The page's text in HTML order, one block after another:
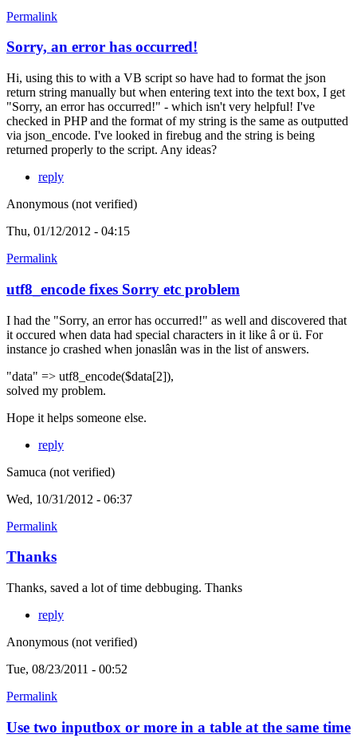
Permalink
Sorry, an error has occurred!
Hi, using this to with a VB script so have had to format the json
return string manually but when entering text into the text box, I get
"Sorry, an error has occurred!" - which isn't very helpful! I've
checked in PHP and the format of my string is the same as outputted
via json_encode. I've looked in firebug and the string is being
returned properly to the script. Any ideas?
reply
Anonymous (not verified)
Thu, 01/12/2012 - 04:15
Permalink
utf8_encode fixes Sorry etc problem
I had the "Sorry, an error has occurred!" as well and discovered that
it occured when data had special characters in it like â or ü. For
instance jo crashed when jonaslân was in the list of answers.
"data" => utf8_encode($data[2]),
solved my problem.
Hope it helps someone else.
reply
Samuca (not verified)
Wed, 10/31/2012 - 06:37
Permalink
Thanks
Thanks, saved a lot of time debbuging. Thanks
reply
Anonymous (not verified)
Tue, 08/23/2011 - 00:52
Permalink
Use two inputbox or more in a table at the same time